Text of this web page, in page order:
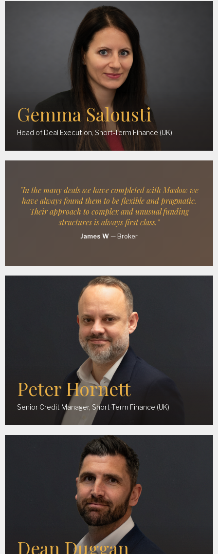
Gemma Salousti
Head of Deal Execution, Short-Term Finance (UK)
"In the many deals we have completed with Maslow we
have always found them to be flexible and pragmatic.
Their approach to complex and unusual funding
structures is always first class."
James W—Broker
Peter Hornett
Senior Credit Manager, Short-Term Finance (UK)
Dean Duggan